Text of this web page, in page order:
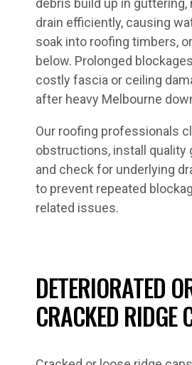
debris build up in guttering,
drain efficiently, causing
soak into roofing timbers,
below. Prolonged
costly fascia or ceiling
after heavy Melbourne
Our roofing professionals
obstructions, install quality
and check for underlying
to prevent repeated
related issues.
DETERIORATED
CRACKED RIDGE